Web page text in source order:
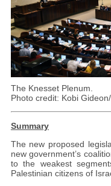
The Knesset Plenum.
Photo credit: Kobi Gideon/
Summary
The new proposed
new government’s
to the weakest
Palestinian citizens of